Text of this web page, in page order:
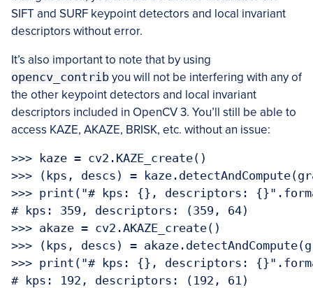
SIFT and SURF keypoint detectors and local invariant
descriptors without error.
It’s also important to note that by using
opencv_contrib you will not be interfering with any of
the other keypoint detectors and local invariant
descriptors included in OpenCV 3. You’ll still be able to
access KAZE, AKAZE, BRISK, etc. without an issue:
>>> kaze = cv2.KAZE_create()
>>> (kps, descs) =
>>> print("# kps: {}, descriptors:
# kps: 359, descriptors: (359, 64)
>>> akaze = cv2.AKAZE_create()
>>> (kps, descs) =
>>> print("# kps: {}, descriptors:
# kps: 192, descriptors: (192, 61)